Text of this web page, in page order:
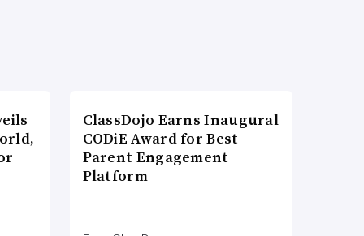
ClassDojo Earns Inaugural
CODiE Award for Best
Parent Engagement
Platform